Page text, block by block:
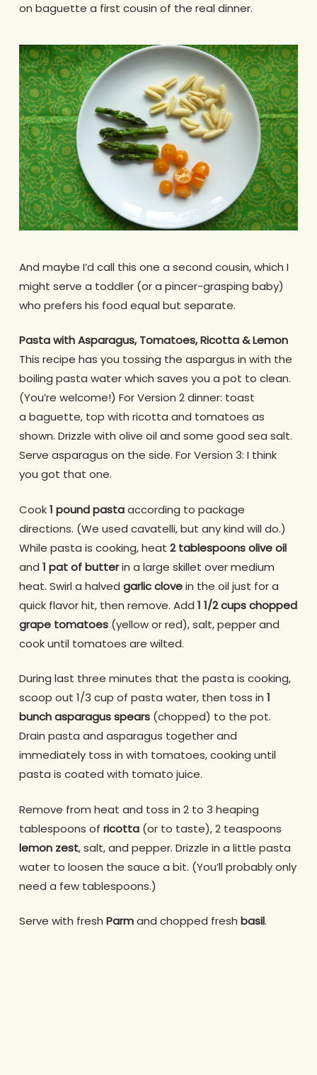
on baguette a first cousin of the real dinner.
And maybe I’d call this one a second cousin, which I
might serve a toddler (or a pincer-grasping baby)
who prefers his food equal but separate.
Pasta with Asparagus, Tomatoes, Ricotta & Lemon
This recipe has you tossing the aspargus in with the
boiling pasta water which saves you a pot to clean.
(You’re welcome!) For Version 2 dinner: toast
a baguette, top with ricotta and tomatoes as
shown. Drizzle with olive oil and some good sea salt.
Serve asparagus on the side. For Version 3: I think
you got that one.
Cook1 pound pastaaccording to package
directions. (We used cavatelli, but any kind will do.)
While pasta is cooking, heat 2 tablespoons olive oil
and 1 pat of butterin a large skillet over medium
heat. Swirl a halved garlic clovein the oil just for a
quick flavor hit, then remove. Add 1 1/2 cups chopped
grape tomatoes(yellow or red), salt, pepper and
cook until tomatoes are wilted.
During last three minutes that the pasta is cooking,
scoop out 1/3 cup of pasta water, then toss in 1
bunch asparagus spears(chopped) to the pot.
Drain pasta and asparagus together and
immediately toss in with tomatoes, cooking until
pasta is coated with tomato juice.
Remove from heat and toss in 2 to 3 heaping
tablespoons of ricotta(or to taste), 2 teaspoons
lemon zest, salt, and pepper. Drizzle in a little pasta
water to loosen the sauce a bit. (You’ll probably only
need a few tablespoons.)
Serve with fresh Parmand chopped fresh basil.